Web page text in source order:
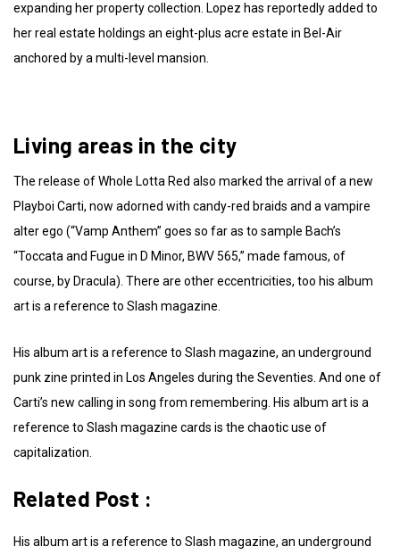
expanding her property collection. Lopez has reportedly added to
her real estate holdings an eight-plus acre estate in Bel-Air
anchored by a multi-level mansion.
Living areas in the city
The release of Whole Lotta Red also marked the arrival of a new
Playboi Carti, now adorned with candy-red braids and a vampire
alter ego (“Vamp Anthem” goes so far as to sample Bach’s
“Toccata and Fugue in D Minor, BWV 565,” made famous, of
course, by Dracula). There are other eccentricities, too his album
art is a reference to Slash magazine.
His album art is a reference to Slash magazine, an underground
punk zine printed in Los Angeles during the Seventies. And one of
Carti’s new calling in song from remembering. His album art is a
reference to Slash magazine cards is the chaotic use of
capitalization.
Related Post :
His album art is a reference to Slash magazine, an underground